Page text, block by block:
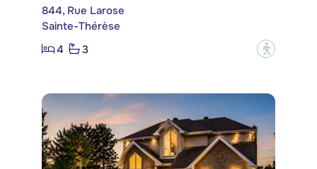
844, Rue Larose
Sainte-Thérèse
4
3 ?